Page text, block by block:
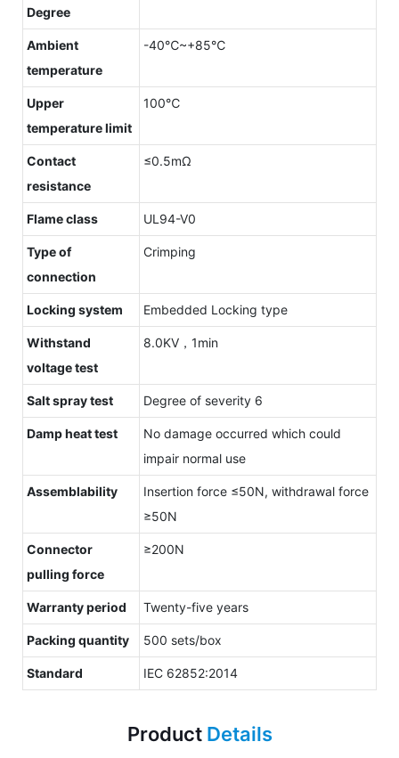
Degree
Ambient
temperature
-40℃~+85℃
Upper
temperature limit
100℃
Contact
resistance
≤0.5mΩ
Flame class UL94-V0
Type of
connection
Crimping
Locking system Embedded Locking type
Withstand
voltage test
8.0KV，1min
Salt spray test Degree of severity 6
Damp heat test
No damage occurred which could
impair normal use
Assemblability
Insertion force ≤50N, withdrawal force
≥50N
Connector
pulling force
≥200N
Warranty period Twenty-five years
Packing quantity 500 sets/box
Standard IEC 62852:2014
Product Details